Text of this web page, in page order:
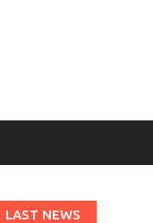
LAST NEWS